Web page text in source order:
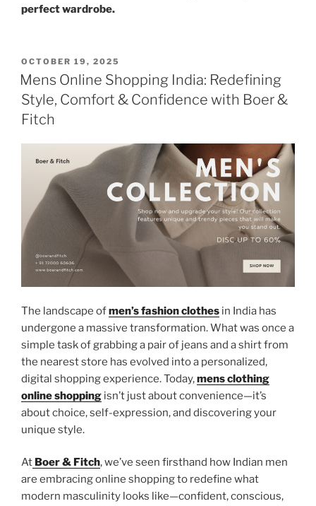
perfect wardrobe.
POSTED
ON
OCTOBER 19, 2025
Mens Online Shopping India: Redefining
Style, Comfort & Confidence with Boer &
Fitch
The landscape ofmen’s fashion clothes in India has
undergone a massive transformation. What was once a
simple task of grabbing a pair of jeans and a shirt from
the nearest store has evolved into a personalized,
digital shopping experience. Today,mens clothing
online shopping isn’t just about convenience—it’s
about choice, self-expression, and discovering your
unique style.
At Boer & Fitch, we’ve seen firsthand how Indian men
are embracing online shopping to redefine what
modern masculinity looks like—confident, conscious,